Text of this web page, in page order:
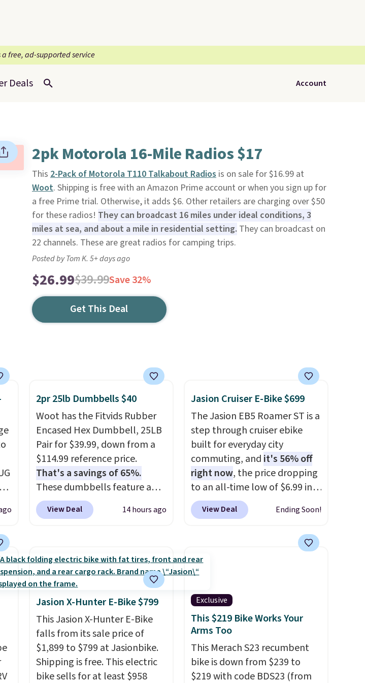
a free, ad-supported service
Deals Account
2pk Motorola 16-Mile Radios $17
This 2-Pack of Motorola T110 Talkabout Radiosis on sale for $16.99 at
Woot. Shipping is free with an Amazon Prime account or when you sign up for
a free Prime trial. Otherwise, it adds $6. Other retailers are charging over $50
for these radios! They can broadcast 16 miles under ideal conditions, 3
miles at sea, and about a mile in residential setting. They can broadcast on
22 channels. These are great radios for camping trips.
Posted by Tom K. 5+ days ago
$26.99$39.99Save 32%
Get This Deal
2pr 25lb Dumbbells $40
Woot has the Fitvids Rubber
Encased Hex Dumbbell, 25LB
Pair for $39.99, down from a
$114.99 reference price.
That's a savings of 65%.
These dumbbells feature a
solid cast core encased in
rubber to protect your floor,
for secure lifting. Shipping is
free when you log into your
Prime account.
View Deal 14 hours ago
Jasion Cruiser E-Bike $699
The Jasion EB5 Roamer ST is a
step through cruiser ebike
built for everyday city
commuting, and it's 56% off
right now, the price dropping
to an all-time low of $6.99 in
two colors. It runs on a 1200W
brushless hub motor with
up to 28 mph, and covers up
to 62 miles on a single charge
from its 48V 11Ah battery. An
smooths out bumps, and a
Shimano 7-speed drivetrain
with thumb throttle gives you
full control over your ride.
View Deal Ending Soon!
Jasion X-Hunter E-Bike $799
This Jasion X-Hunter E-Bike
falls from its sale price of
$1,899 to $799 at Jasionbike.
Shipping is free. This electric
bike sells for at least $958
Exclusive
This $219 Bike Works Your
Arms Too
This Merach S23 recumbent
bike is down from $239 to
$219 with code BDS23 (from